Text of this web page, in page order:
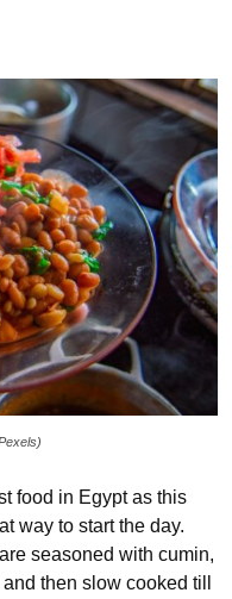
food in Egypt as this
way to start the day.
seasoned with cumin,
then slow cooked till